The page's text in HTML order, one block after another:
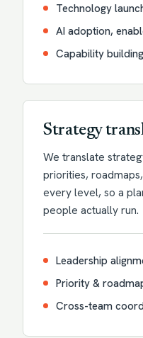
Technology
AI adoption,
Capability
Strategy
We translate
priorities,
every level, so a
people actually run.
Leadership
Priority &
Cross-team